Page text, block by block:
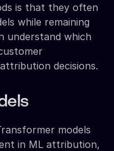
is that they often
while remaining
understand which
decisions.
models
in ML attribution,